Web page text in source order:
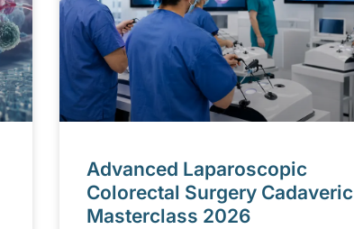
Advanced Laparoscopic
Colorectal Surgery Cadaveric
Masterclass 2026